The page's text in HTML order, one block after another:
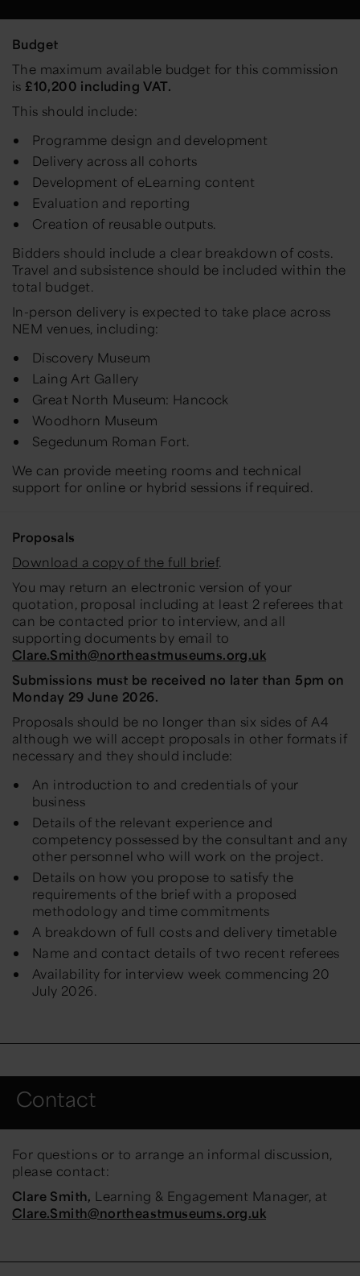
Budget
The maximum available budget for this commission
is £10,200 including VAT.
This should include:
Programme design and development
Delivery across all cohorts
Development of eLearning content
Evaluation and reporting
Creation of reusable outputs.
Bidders should include a clear breakdown of costs.
Travel and subsistence should be included within the
total budget.
In-person delivery is expected to take place across
NEM venues, including:
Discovery Museum
Laing Art Gallery
Great North Museum: Hancock
Woodhorn Museum
Segedunum Roman Fort.
We can provide meeting rooms and technical
support for online or hybrid sessions if required.
Proposals
Download a copy of the full brief.
You may return an electronic version of your
quotation, proposal including at least 2 referees that
can be contacted prior to interview, and all
supporting documents by email to
Clare.Smith@northeastmuseums.org.uk
Submissions must be received no later than 5pm on
Monday 29 June 2026.
Proposals should be no longer than six sides of A4
although we will accept proposals in other formats if
necessary and they should include:
An introduction to and credentials of your
business
Details of the relevant experience and
competency possessed by the consultant and any
other personnel who will work on the project.
Details on how you propose to satisfy the
requirements of the brief with a proposed
methodology and time commitments
A breakdown of full costs and delivery timetable
Name and contact details of two recent referees
Availability for interview week commencing 20
July 2026.
Contact
For questions or to arrange an informal discussion,
please contact:
Clare Smith, Learning & Engagement Manager, at
Clare.Smith@northeastmuseums.org.uk